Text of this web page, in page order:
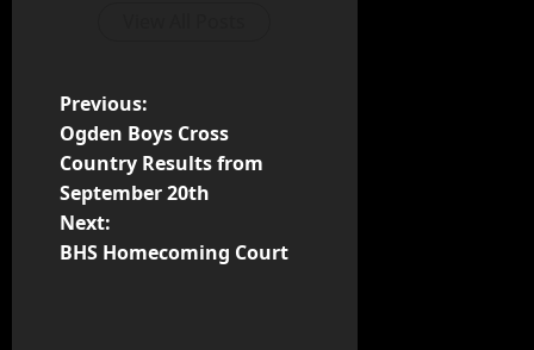
Previous:
Ogden Boys Cross
Country Results from
September 20th
Next:
BHS Homecoming Court